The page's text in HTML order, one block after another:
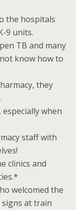
the hospitals
9 units.
TB and many
know how to
they
when
staff with
clinics and
welcomed the
at train